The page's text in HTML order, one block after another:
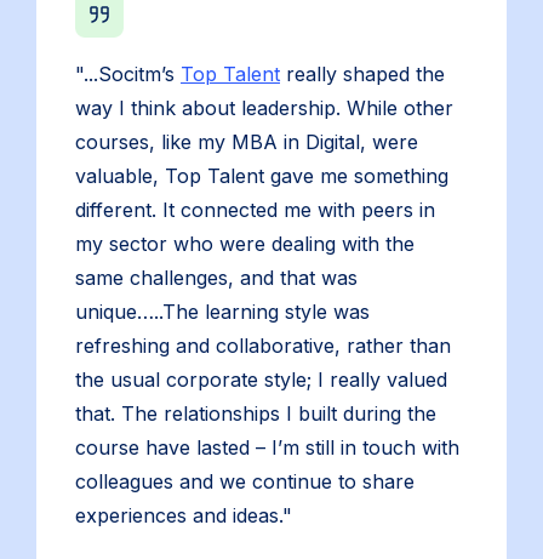
"...Socitm’s Top Talent really shaped the
way I think about leadership. While other
courses, like my MBA in Digital, were
valuable, Top Talent gave me something
different. It connected me with peers in
my sector who were dealing with the
same challenges, and that was
unique…..The learning style was
refreshing and collaborative, rather than
the usual corporate style; I really valued
that. The relationships I built during the
course have lasted – I’m still in touch with
colleagues and we continue to share
experiences and ideas."